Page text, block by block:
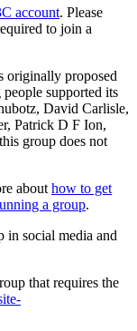
account. Please
to join a
originally proposed
supported its
David Carlisle,
Patrick D F Ion,
group does not
about how to get
a group.
in social media and
that requires the